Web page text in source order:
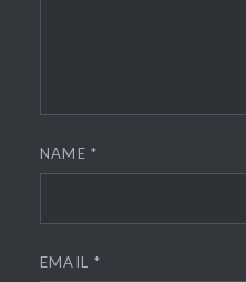
NAME*
EMAIL *